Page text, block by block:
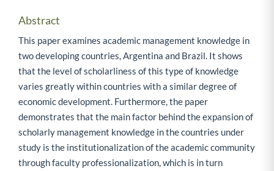
Abstract
This paper examines academic management knowledge in
two developing countries, Argentina and Brazil. It shows
that the level of scholarliness of this type of knowledge
varies greatly within countries with a similar degree of
economic development. Furthermore, the paper
demonstrates that the main factor behind the expansion of
scholarly management knowledge in the countries under
study is the institutionalization of the academic community
through faculty professionalization, which is in turn